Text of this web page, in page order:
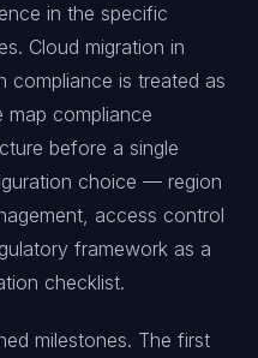
in the specific
Cloud migration in
compliance is treated as
map compliance
before a single
choice — region
access control
framework as a
checklist.
milestones. The first